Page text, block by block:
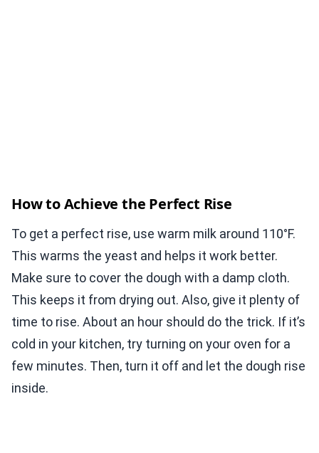
How to Achieve the Perfect Rise
To get a perfect rise, use warm milk around 110°F.
This warms the yeast and helps it work better.
Make sure to cover the dough with a damp cloth.
This keeps it from drying out. Also, give it plenty of
time to rise. About an hour should do the trick. If it’s
cold in your kitchen, try turning on your oven for a
few minutes. Then, turn it off and let the dough rise
inside.